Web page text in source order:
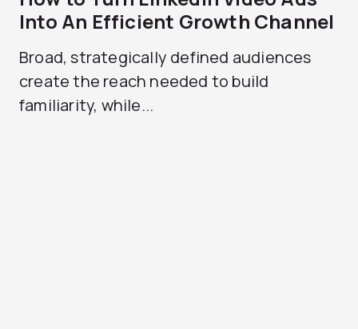
Into An Efficient Growth Channel
Broad, strategically defined audiences
create the reach needed to build
familiarity, while...